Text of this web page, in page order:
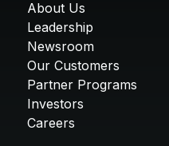
About Us
Leadership
Newsroom
Our Customers
Partner Programs
Investors
Careers